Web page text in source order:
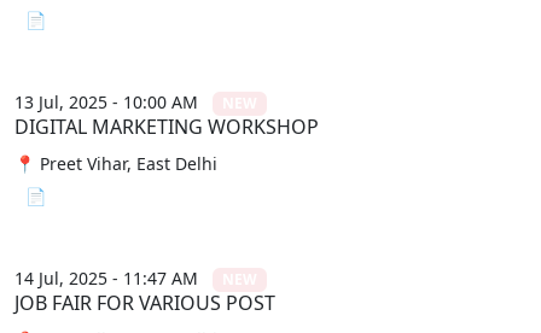
📄 View File
13 Jul, 2025 - 10:00 AM
DIGITAL MARKETING WORKSHOP
📍 Preet Vihar, East Delhi
📄 View File
14 Jul, 2025 - 11:47 AM
JOB FAIR FOR VARIOUS POST